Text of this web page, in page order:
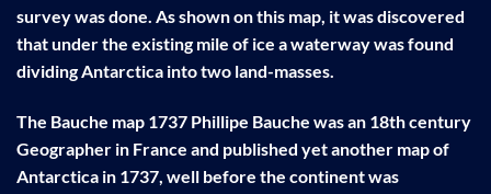
survey was done. As shown on this map, it was discovered
that under the existing mile of ice a waterway was found
dividing Antarctica into two land-masses.
The Bauche map 1737 Phillipe Bauche was an 18th century
Geographer in France and published yet another map of
Antarctica in 1737, well before the continent was